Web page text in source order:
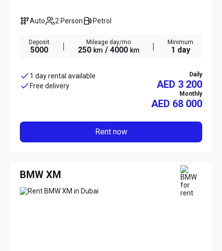
Auto 2 Person Petrol
Deposit
5000
Mileage day/mo
250 km / 4000 km
Minimum
1 day
1 day rental available
Free delivery
Daily
AED 3 200
Monthly
AED 68 000
Rent now
BMW XM